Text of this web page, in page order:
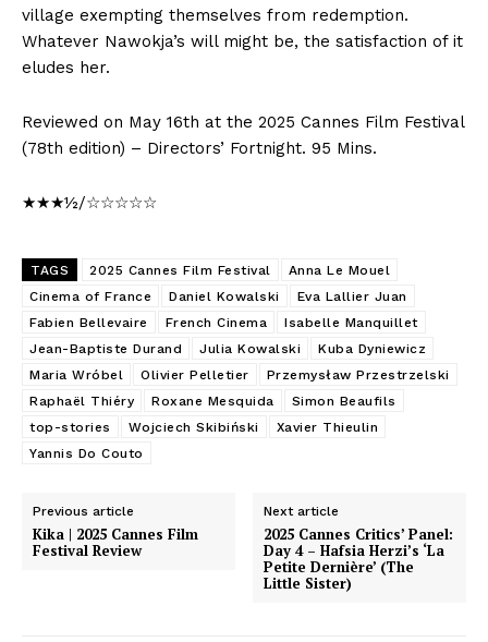
village exempting themselves from redemption.
Whatever Nawokja’s will might be, the satisfaction of it
eludes her.
Reviewed on May 16th at the 2025 Cannes Film Festival
(78th edition) – Directors’ Fortnight. 95 Mins.
★★★½/☆☆☆☆☆
TAGS 2025 Cannes Film Festival
Anna Le Mouel
Cinema of France
Daniel Kowalski
Eva Lallier Juan
Fabien Bellevaire
French Cinema
Isabelle Manquillet
Jean-Baptiste Durand
Julia Kowalski
Kuba Dyniewicz
Maria Wróbel
Olivier Pelletier
Przemysław Przestrzelski
Raphaël Thiéry
Roxane Mesquida
Simon Beaufils
top-stories
Wojciech Skibiński
Xavier Thieulin
Yannis Do Couto
Previous article
Kika | 2025 Cannes Film
Festival Review
Next article
2025 Cannes Critics’ Panel:
Day 4 – Hafsia Herzi’s ‘La
Petite Dernière’ (The
Little Sister)